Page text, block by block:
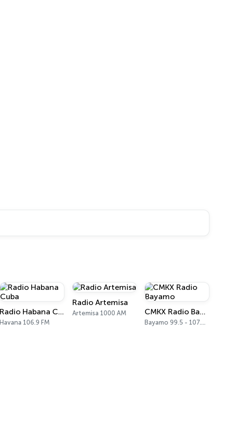
Radio Habana Cuba
Havana 106.9 FM
Radio Artemisa
Artemisa 1000 AM CMKX Radio Bayamo
Bayamo 99.5 - 107.9 FM